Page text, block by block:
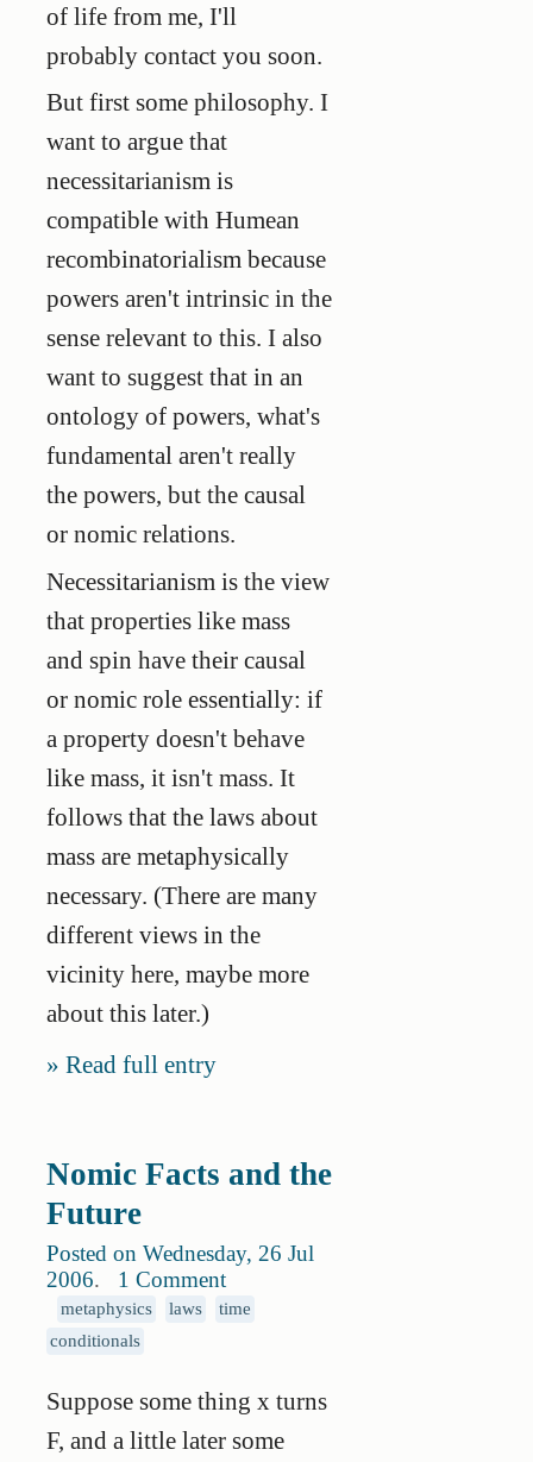
of life from me, I'll
probably contact you soon.
But first some philosophy. I
want to argue that
necessitarianism is
compatible with Humean
recombinatorialism because
powers aren't intrinsic in the
sense relevant to this. I also
want to suggest that in an
ontology of powers, what's
fundamental aren't really
the powers, but the causal
or nomic relations.
Necessitarianism is the view
that properties like mass
and spin have their causal
or nomic role essentially: if
a property doesn't behave
like mass, it isn't mass. It
follows that the laws about
mass are metaphysically
necessary. (There are many
different views in the
vicinity here, maybe more
about this later.)
Read full entry
Nomic Facts and the
Future
Posted on Wednesday, 26 Jul
2006. 1 Comment
metaphysics laws
time
conditionals
Suppose some thing x turns
F, and a little later some